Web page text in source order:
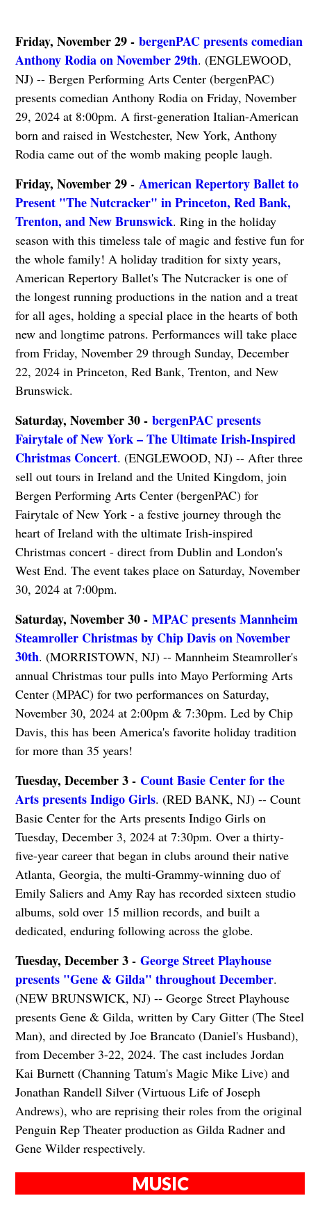
Friday, November 29 - bergenPAC presents comedian
Anthony Rodia on November 29th. (ENGLEWOOD,
NJ) -- Bergen Performing Arts Center (bergenPAC)
presents comedian Anthony Rodia on Friday, November
29, 2024 at 8:00pm. A first-generation Italian-American
born and raised in Westchester, New York, Anthony
Rodia came out of the womb making people laugh.
Friday, November 29 - American Repertory Ballet to
Present "The Nutcracker" in Princeton, Red Bank,
Trenton, and New Brunswick. Ring in the holiday
season with this timeless tale of magic and festive fun for
the whole family! A holiday tradition for sixty years,
American Repertory Ballet's The Nutcracker is one of
the longest running productions in the nation and a treat
for all ages, holding a special place in the hearts of both
new and longtime patrons. Performances will take place
from Friday, November 29 through Sunday, December
22, 2024 in Princeton, Red Bank, Trenton, and New
Brunswick.
Saturday, November 30 - bergenPAC presents
Fairytale of New York – The Ultimate Irish-Inspired
Christmas Concert. (ENGLEWOOD, NJ) -- After three
sell out tours in Ireland and the United Kingdom, join
Bergen Performing Arts Center (bergenPAC) for
Fairytale of New York - a festive journey through the
heart of Ireland with the ultimate Irish-inspired
Christmas concert - direct from Dublin and London's
West End. The event takes place on Saturday, November
30, 2024 at 7:00pm.
Saturday, November 30 - MPAC presents Mannheim
Steamroller Christmas by Chip Davis on November
30th. (MORRISTOWN, NJ) -- Mannheim Steamroller's
annual Christmas tour pulls into Mayo Performing Arts
Center (MPAC) for two performances on Saturday,
November 30, 2024 at 2:00pm & 7:30pm. Led by Chip
Davis, this has been America's favorite holiday tradition
for more than 35 years!
Tuesday, December 3 - Count Basie Center for the
Arts presents Indigo Girls. (RED BANK, NJ) -- Count
Basie Center for the Arts presents Indigo Girls on
Tuesday, December 3, 2024 at 7:30pm. Over a thirty-
five-year career that began in clubs around their native
Atlanta, Georgia, the multi-Grammy-winning duo of
Emily Saliers and Amy Ray has recorded sixteen studio
albums, sold over 15 million records, and built a
dedicated, enduring following across the globe.
Tuesday, December 3 - George Street Playhouse
presents "Gene & Gilda" throughout December.
(NEW BRUNSWICK, NJ) -- George Street Playhouse
presents Gene & Gilda, written by Cary Gitter (The Steel
Man), and directed by Joe Brancato (Daniel's Husband),
from December 3-22, 2024. The cast includes Jordan
Kai Burnett (Channing Tatum's Magic Mike Live) and
Jonathan Randell Silver (Virtuous Life of Joseph
Andrews), who are reprising their roles from the original
Penguin Rep Theater production as Gilda Radner and
Gene Wilder respectively.
MUSIC